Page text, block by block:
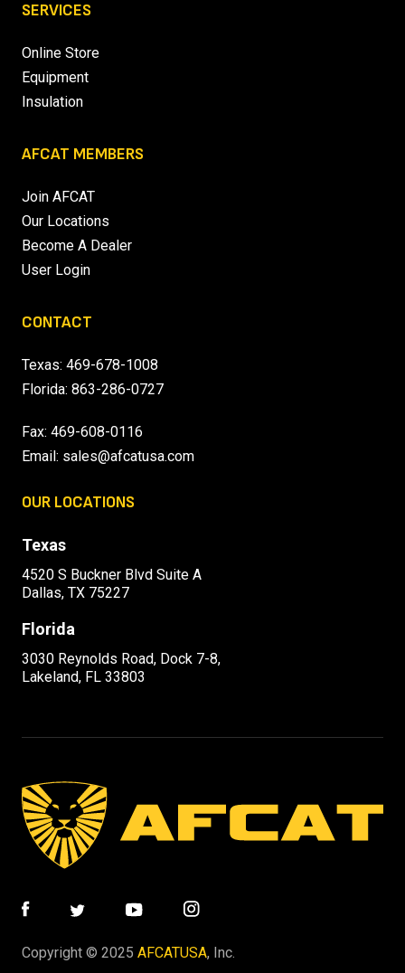
SERVICES
Online Store
Equipment
Insulation
AFCAT MEMBERS
Join AFCAT
Our Locations
Become A Dealer
User Login
CONTACT
Texas: 469-678-1008
Florida: 863-286-0727
Fax: 469-608-0116
Email: sales@afcatusa.com
OUR LOCATIONS
Texas
4520 S Buckner Blvd Suite A
Dallas, TX 75227
Florida
3030 Reynolds Road, Dock 7-8,
Lakeland, FL 33803
Copyright © 2025 AFCATUSA, Inc.